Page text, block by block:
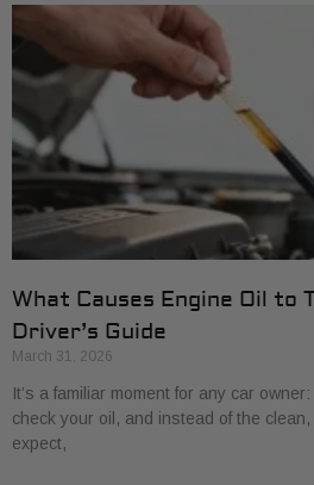
What Causes Engine Oil to
Driver’s Guide
March 31, 2026
It’s a familiar moment for any car
check your oil, and instead of the
expect,